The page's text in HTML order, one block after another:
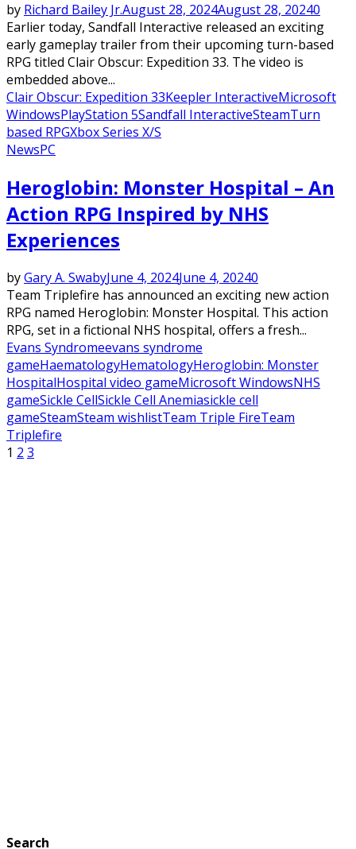
by Richard Bailey Jr.August 28, 2024August 28, 20240
Earlier today, Sandfall Interactive released an exciting
early gameplay trailer from their upcoming turn-based
RPG titled Clair Obscur: Expedition 33. The video is
embedded above...
Clair Obscur: Expedition 33Keepler InteractiveMicrosoft
WindowsPlayStation 5Sandfall InteractiveSteamTurn
based RPGXbox Series X/S
NewsPC
Heroglobin: Monster Hospital – An
Action RPG Inspired by NHS
Experiences
byGary A. SwabyJune 4, 2024June 4, 20240
Team Triplefire has announced an exciting new action
RPG named Heroglobin: Monster Hospital. This action
RPG, set in a fictional NHS hospital, offers a fresh...
Evans Syndromeevans syndrome
gameHaematologyHematologyHeroglobin: Monster
HospitalHospital video gameMicrosoft WindowsNHS
gameSickle CellSickle Cell Anemiasickle cell
gameSteamSteam wishlistTeam Triple FireTeam
Triplefire
Posts
1 2 3
Search